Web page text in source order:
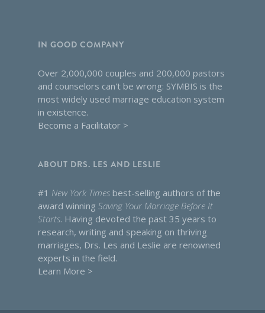
IN GOOD COMPANY
Over 2,000,000 couples and 200,000 pastors
and counselors can't be wrong: SYMBIS is the
most widely used marriage education system
in existence.
Become a Facilitator >
ABOUT DRS. LES AND LESLIE
#1 New York Times best-selling authors of the
award winning Saving Your Marriage Before It
Starts. Having devoted the past 35 years to
research, writing and speaking on thriving
marriages, Drs. Les and Leslie are renowned
experts in the field.
Learn More >